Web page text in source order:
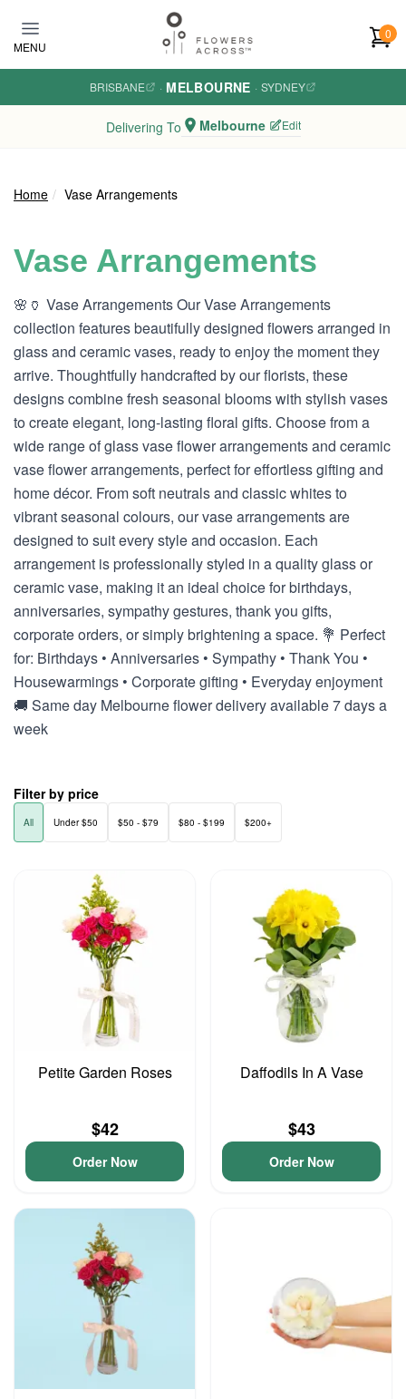
MENU
0
BRISBANE · MELBOURNE · SYDNEY
Delivering To Melbourne Edit
Home Vase Arrangements
Vase Arrangements
🌸🏺 Vase Arrangements Our Vase Arrangements
collection features beautifully designed flowers arranged in
glass and ceramic vases, ready to enjoy the moment they
arrive. Thoughtfully handcrafted by our florists, these
designs combine fresh seasonal blooms with stylish vases
to create elegant, long-lasting floral gifts. Choose from a
wide range of glass vase flower arrangements and ceramic
vase flower arrangements, perfect for effortless gifting and
home décor. From soft neutrals and classic whites to
vibrant seasonal colours, our vase arrangements are
designed to suit every style and occasion. Each
arrangement is professionally styled in a quality glass or
ceramic vase, making it an ideal choice for birthdays,
anniversaries, sympathy gestures, thank you gifts,
corporate orders, or simply brightening a space. 💐 Perfect
for: Birthdays • Anniversaries • Sympathy • Thank You •
Housewarmings • Corporate gifting • Everyday enjoyment
🚚 Same day Melbourne flower delivery available 7 days a
week
Filter by price
All Under $50 $50 - $79 $80 - $199 $200+
Petite Garden Roses
$42
Order Now
Daffodils In A Vase
$43
Order Now